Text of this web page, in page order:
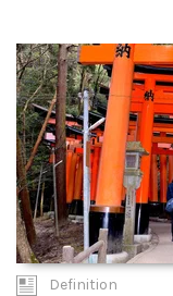
Definition